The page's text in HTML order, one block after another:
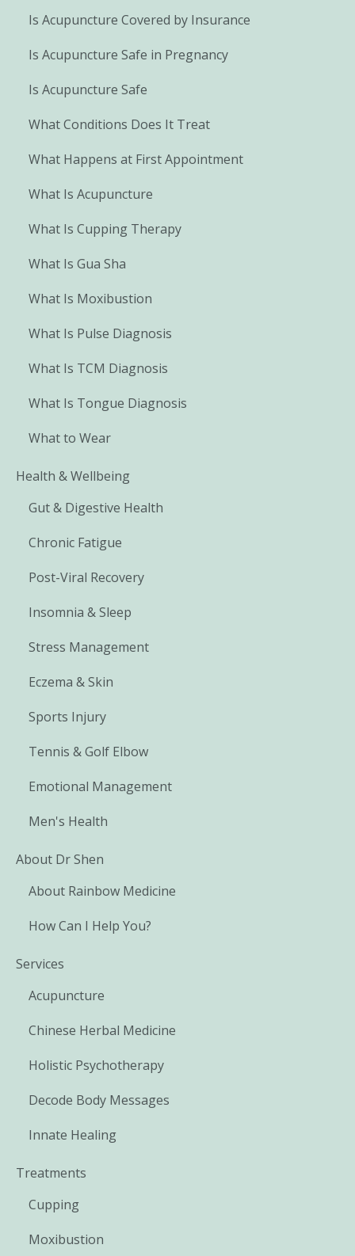
Is Acupuncture Covered by Insurance
Is Acupuncture Safe in Pregnancy
Is Acupuncture Safe
What Conditions Does It Treat
What Happens at First Appointment
What Is Acupuncture
What Is Cupping Therapy
What Is Gua Sha
What Is Moxibustion
What Is Pulse Diagnosis
What Is TCM Diagnosis
What Is Tongue Diagnosis
What to Wear
Health & Wellbeing
Gut & Digestive Health
Chronic Fatigue
Post-Viral Recovery
Insomnia & Sleep
Stress Management
Eczema & Skin
Sports Injury
Tennis & Golf Elbow
Emotional Management
Men's Health
About Dr Shen
About Rainbow Medicine
How Can I Help You?
Services
Acupuncture
Chinese Herbal Medicine
Holistic Psychotherapy
Decode Body Messages
Innate Healing
Treatments
Cupping
Moxibustion